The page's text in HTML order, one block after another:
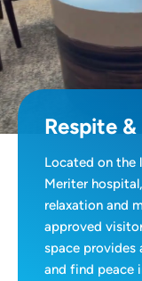
Respite
Located on the
Meriter
relaxation and
approved
space provides
and find peace